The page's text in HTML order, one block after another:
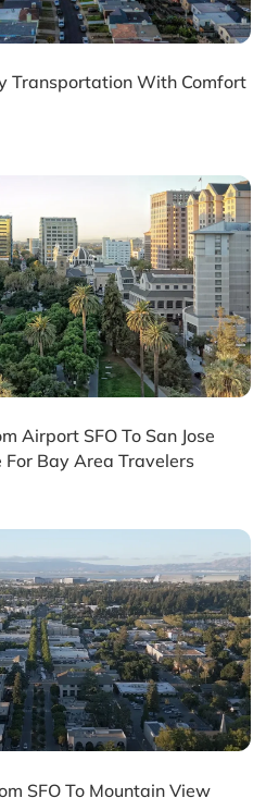
Transportation With Comfort
Airport SFO To San Jose
For Bay Area Travelers
SFO To Mountain View